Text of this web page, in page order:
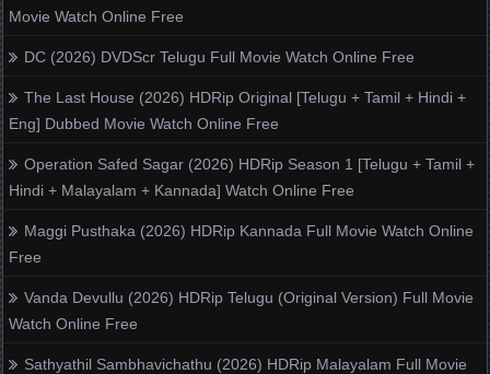
Movie Watch Online Free
DC (2026) DVDScr Telugu Full Movie Watch Online Free
The Last House (2026) HDRip Original [Telugu + Tamil + Hindi +
Eng] Dubbed Movie Watch Online Free
Operation Safed Sagar (2026) HDRip Season 1 [Telugu + Tamil +
Hindi + Malayalam + Kannada] Watch Online Free
Maggi Pusthaka (2026) HDRip Kannada Full Movie Watch Online
Free
Vanda Devullu (2026) HDRip Telugu (Original Version) Full Movie
Watch Online Free
Sathyathil Sambhavichathu (2026) HDRip Malayalam Full Movie